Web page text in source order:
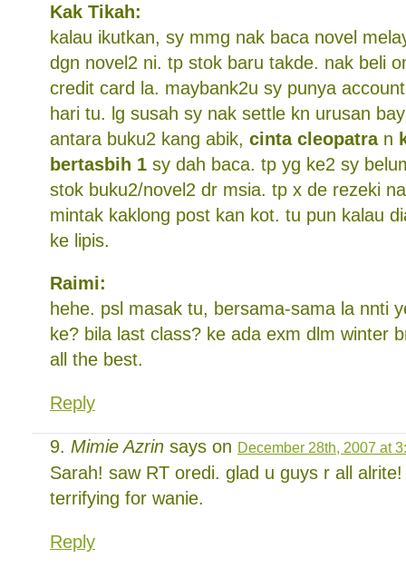
Kak Tikah:
kalau ikutkan, sy mmg nak baca novel
dgn novel2 ni. tp stok baru takde. nak beli
credit card la. maybank2u sy punya
hari tu. lg susah sy nak settle kn urusan
antara buku2 kang abik, cinta cleopatran
bertasbih 1 sy dah baca. tp yg ke2 sy
stok buku2/novel2 dr msia. tp x de rezeki
mintak kaklong post kan kot. tu pun kalau
ke lipis.
Raimi:
hehe. psl masak tu, bersama-sama la nnti
ke? bila last class? ke ada exm dlm winter
all the best.
Reply
Mimie Azrin says on December 28th, 2007 at
Sarah! saw RT oredi. glad u guys r all
terrifying for wanie.
Reply